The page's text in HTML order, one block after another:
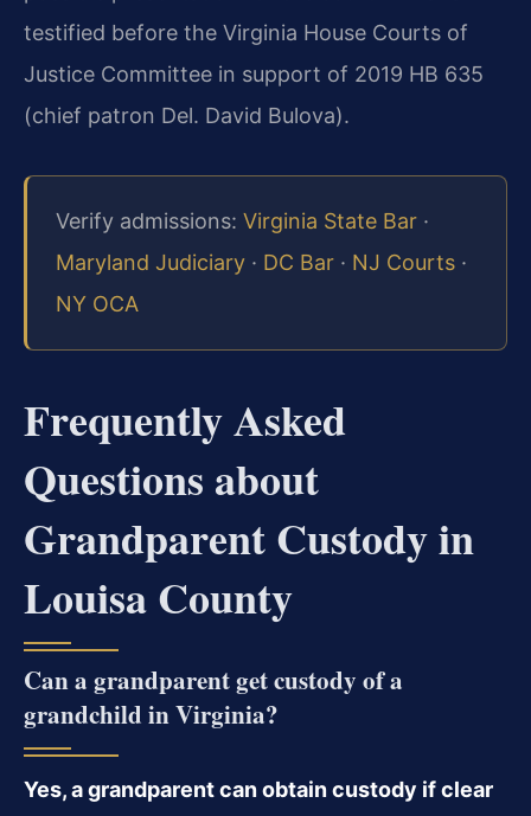
testified before the Virginia House Courts of
Justice Committee in support of 2019 HB 635
(chief patron Del. David Bulova).
Verify admissions: Virginia State Bar ·
Maryland Judiciary · DC Bar · NJ Courts ·
NY OCA
Frequently Asked
Questions about
Grandparent Custody in
Louisa County
Can a grandparent get custody of a
grandchild in Virginia?
Yes, a grandparent can obtain custody if clear